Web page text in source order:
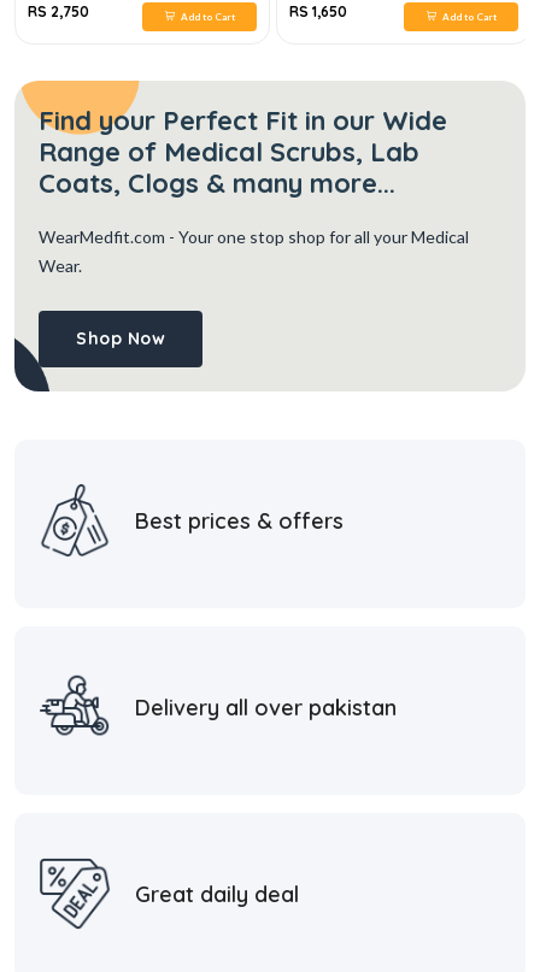
RS 2,750 Add to Cart RS 1,650 Add to Cart
Find your Perfect Fit in our Wide
Range of Medical Scrubs, Lab
Coats, Clogs & many more...
WearMedfit.com - Your one stop shop for all your Medical
Wear.
Shop Now
Best prices & offers
Delivery all over pakistan
Great daily deal